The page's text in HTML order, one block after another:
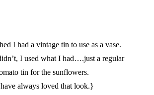
I had a vintage tin to use as a vase.
I used what I had….just a regular
tin for the sunflowers.
always loved that look.}